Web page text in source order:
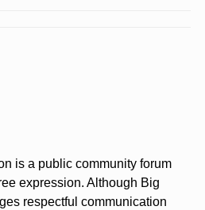
is a public community forum
expression. Although Big
respectful communication